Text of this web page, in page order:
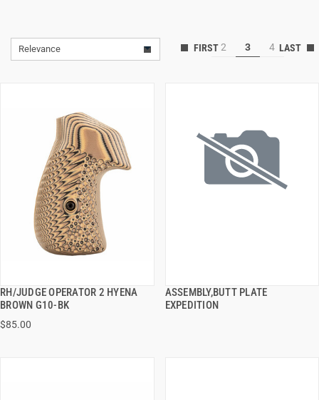
Relevance 2 3 4
RH/JUDGE OPERATOR 2 HYENA
BROWN G10-BK
$85.00
QUICK VIEW
ADD TO CART
ASSEMBLY,BUTT PLATE
EXPEDITION
QUICK VIEW